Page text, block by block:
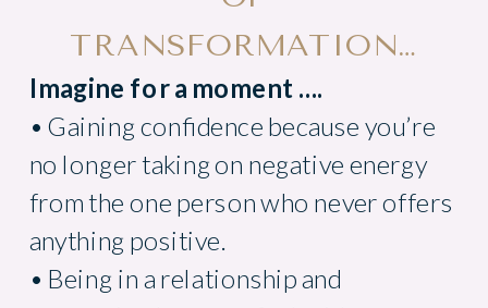
TRANSFORMATION…
Imagine for a moment ....
• Gaining confidence because you’re
no longer taking on negative energy
from the one person who never offers
anything positive.
• Being in a relationship and